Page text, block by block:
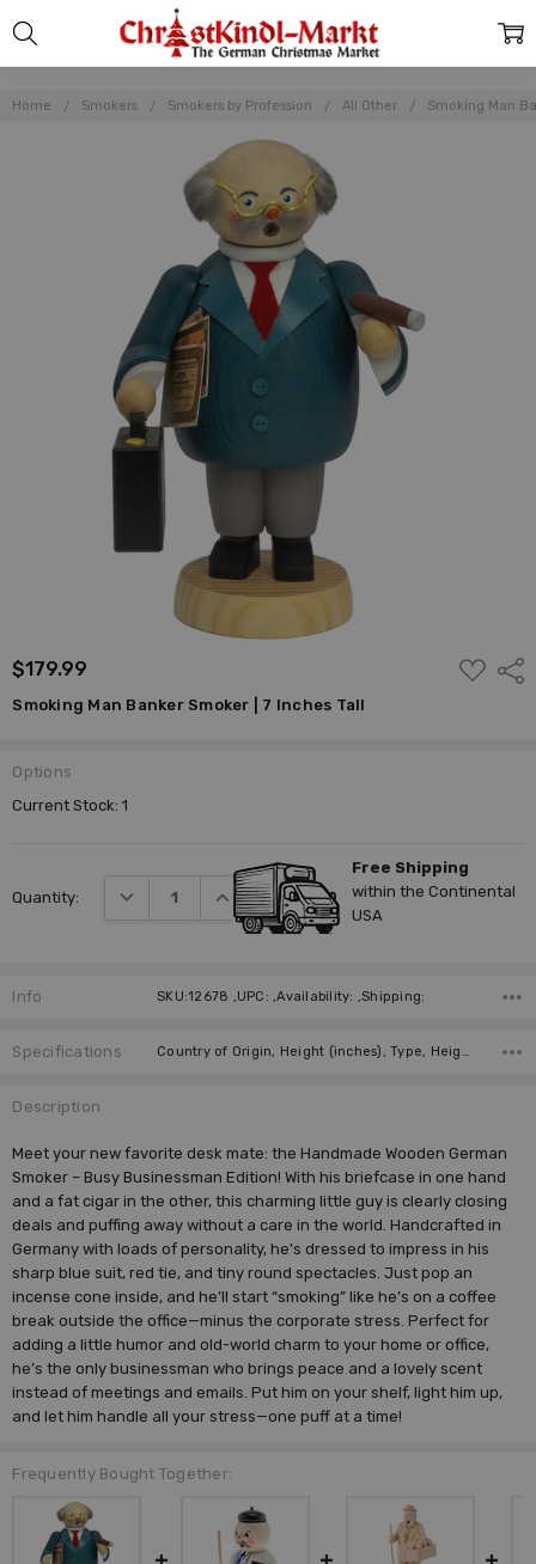
Home Smokers Smokers by Profession All Other Smoking Man
$179.99
ADD
TO
Smoking Man Banker Smoker | 7 Inches Tall
Options
Current Stock:1
Quantity: DECREASE QUANTITY:INCREASE QUANTITY:
Free Shipping
within the Continental
USA
Info SKU:12678 ,UPC: ,Availability: ,Shipping:
Specifications Country of Origin, Height (inches), Type, Height (cm), Collection, Manufacturer,
Description
Meet your new favorite desk mate: the Handmade Wooden German
Smoker – Busy Businessman Edition! With his briefcase in one hand
and a fat cigar in the other, this charming little guy is clearly closing
deals and puffing away without a care in the world. Handcrafted in
Germany with loads of personality, he's dressed to impress in his
sharp blue suit, red tie, and tiny round spectacles. Just pop an
incense cone inside, and he’ll start “smoking” like he’s on a coffee
break outside the office—minus the corporate stress. Perfect for
adding a little humor and old-world charm to your home or office,
he’s the only businessman who brings peace and a lovely scent
instead of meetings and emails. Put him on your shelf, light him up,
and let him handle all your stress—one puff at a time!
Frequently Bought Together: